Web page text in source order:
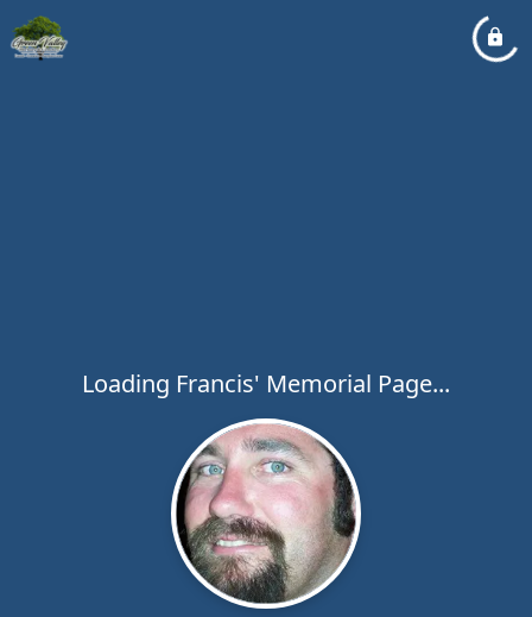
Loading Francis' Memorial Page...